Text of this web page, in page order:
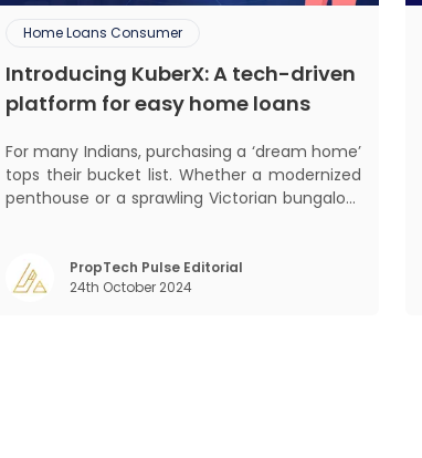
Home Loans Consumer
Introducing KuberX: A tech-driven
platform for easy home loans
For many Indians, purchasing a ‘dream home’
tops their bucket list. Whether a modernized
penthouse or a sprawling Victorian bungalow,
Finding such a dream home is a difficult task.
After a painstaking search, you fina
PropTech Pulse Editorial
24th October 2024